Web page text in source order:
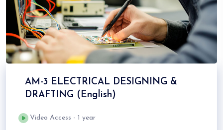
AM-3 ELECTRICAL DESIGNING &
DRAFTING (English)
Video Access - 1 year